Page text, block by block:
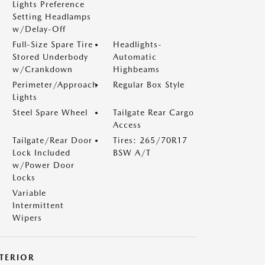
Lights Preference
Setting Headlamps
w/Delay-Off
Full-Size Spare Tire
Stored Underbody
w/Crankdown
Headlights-
Automatic
Highbeams
Perimeter/Approach
Lights
Regular Box Style
Steel Spare Wheel
Tailgate Rear Cargo
Access
Tailgate/Rear Door
Lock Included
w/Power Door
Locks
Tires: 265/70R17
BSW A/T
Variable
Intermittent
Wipers